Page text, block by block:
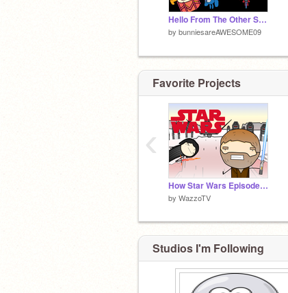
Hello From The Other Side
by bunniesareAWESOME09
Favorite Projects
How Star Wars Episode 8 Should Have Ended
by WazzoTV
‹
Studios I'm Following